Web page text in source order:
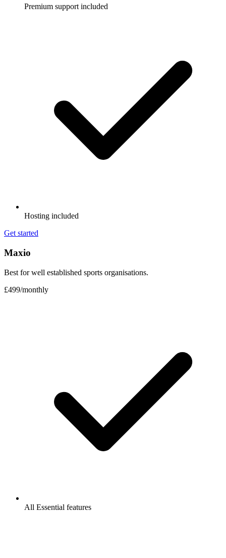
Premium support included
Hosting included
Get started
Maxio
Best for well established sports organisations.
£499/monthly
All Essential features